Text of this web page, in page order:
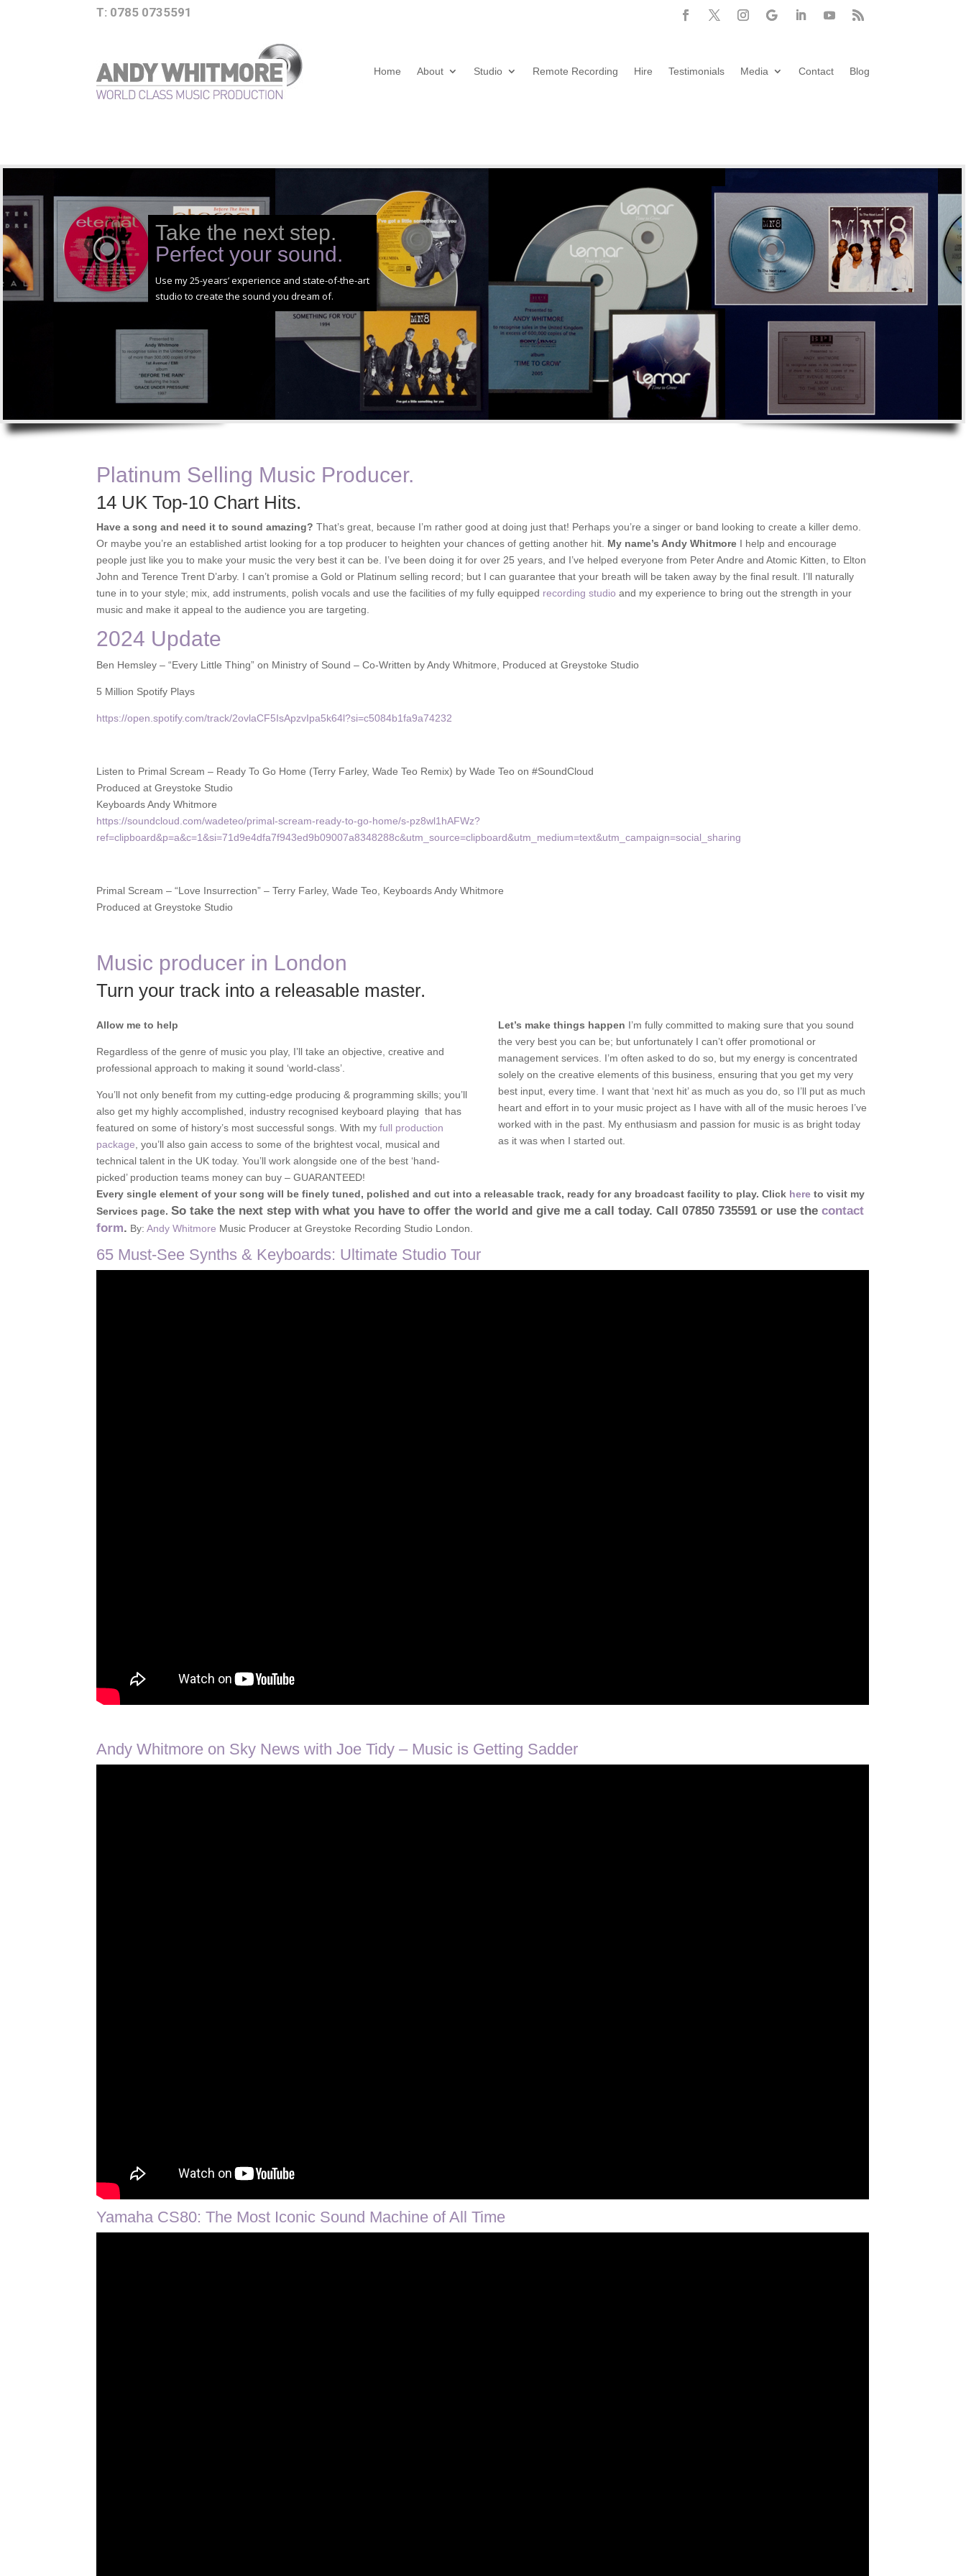
T: 0785 0735591
Home About Studio Remote Recording Hire Testimonials Media Contact Blog
Take the next step.
Perfect your sound.
Use my 25-years’ experience and state-of-the-art
studio to create the sound you dream of.
Platinum Selling Music Producer.
14 UK Top-10 Chart Hits.
Have a song and need it to sound amazing? That’s great, because I’m rather good at doing just that! Perhaps you’re a singer or band looking to create a killer demo.
Or maybe you’re an established artist looking for a top producer to heighten your chances of getting another hit. My name’s Andy Whitmore I help and encourage
people just like you to make your music the very best it can be. I’ve been doing it for over 25 years, and I’ve helped everyone from Peter Andre and Atomic Kitten, to Elton
John and Terence Trent D’arby. I can’t promise a Gold or Platinum selling record; but I can guarantee that your breath will be taken away by the final result. I’ll naturally
tune in to your style; mix, add instruments, polish vocals and use the facilities of my fully equipped recording studio and my experience to bring out the strength in your
music and make it appeal to the audience you are targeting.
2024 Update
Ben Hemsley – “Every Little Thing” on Ministry of Sound – Co-Written by Andy Whitmore, Produced at Greystoke Studio
5 Million Spotify Plays
https://open.spotify.com/track/2ovlaCF5IsApzvIpa5k64l?si=c5084b1fa9a74232
Listen to Primal Scream – Ready To Go Home (Terry Farley, Wade Teo Remix) by Wade Teo on #SoundCloud
Produced at Greystoke Studio
Keyboards Andy Whitmore
https://soundcloud.com/wadeteo/primal-scream-ready-to-go-home/s-pz8wl1hAFWz?
ref=clipboard&p=a&c=1&si=71d9e4dfa7f943ed9b09007a8348288c&utm_source=clipboard&utm_medium=text&utm_campaign=social_sharing
Primal Scream – “Love Insurrection” – Terry Farley, Wade Teo, Keyboards Andy Whitmore
Produced at Greystoke Studio
Music producer in London
Turn your track into a releasable master.
Allow me to help
Regardless of the genre of music you play, I’ll take an objective, creative and
professional approach to making it sound ‘world-class’.
You’ll not only benefit from my cutting-edge producing & programming skills; you’ll
also get my highly accomplished, industry recognised keyboard playing that has
featured on some of history’s most successful songs. With myfull production
package , you’ll also gain access to some of the brightest vocal, musical and
technical talent in the UK today. You’ll work alongside one of the best ‘hand-
picked’ production teams money can buy – GUARANTEED!
Let’s make things happen I’m fully committed to making sure that you sound
the very best you can be; but unfortunately I can’t offer promotional or
management services. I’m often asked to do so, but my energy is concentrated
solely on the creative elements of this business, ensuring that you get my very
best input, every time. I want that ‘next hit’ as much as you do, so I’ll put as much
heart and effort in to your music project as I have with all of the music heroes I’ve
worked with in the past. My enthusiasm and passion for music is as bright today
as it was when I started out.
Every single element of your song will be finely tuned, polished and cut into a releasable track, ready for any broadcast facility to play. Click here to visit my
Services page. So take the next step with what you have to offer the world and give me a call today. Call 07850 735591 or use thecontact
form. By:Andy Whitmore Music Producer at Greystoke Recording Studio London.
65 Must-See Synths & Keyboards: Ultimate Studio Tour
Andy Whitmore on Sky News with Joe Tidy – Music is Getting Sadder
Yamaha CS80: The Most Iconic Sound Machine of All Time